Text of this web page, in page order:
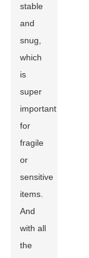
stable
and
snug,
which
is
super
important
for
fragile
or
sensitive
items.
And
with all
the